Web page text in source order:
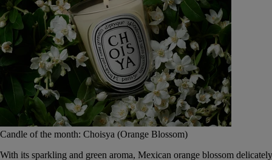
Candle of the month: Choisya (Orange Blossom)
With its sparkling and green aroma, Mexican orange blossom